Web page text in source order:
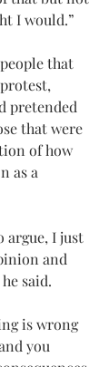
I would.”
that
pretended
that were
of how
as a
argue, I just
and
said.
is wrong
you